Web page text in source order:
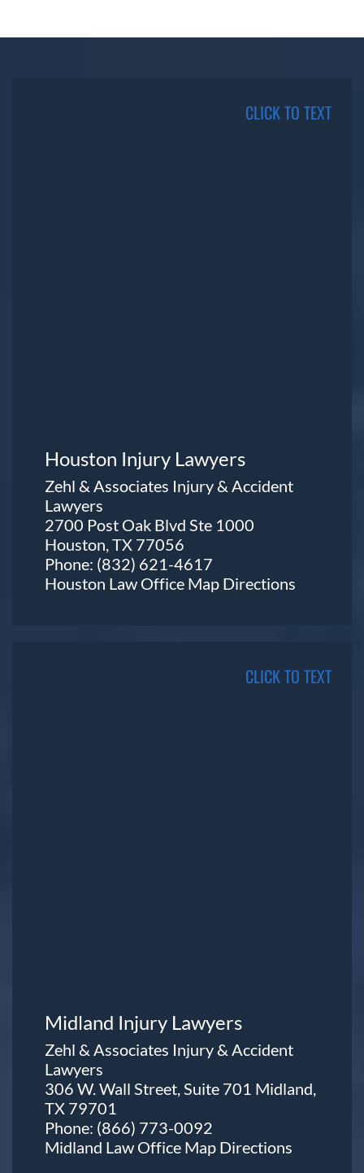
CLICK TO TEXT
Houston Injury Lawyers
Zehl & Associates Injury & Accident
Lawyers
2700 Post Oak Blvd Ste 1000
Houston, TX 77056
Phone: (832) 621-4617
Houston Law Office Map Directions
CLICK TO TEXT
Midland Injury Lawyers
Zehl & Associates Injury & Accident
Lawyers
306 W. Wall Street, Suite 701 Midland,
TX 79701
Phone: (866) 773-0092
Midland Law Office Map Directions